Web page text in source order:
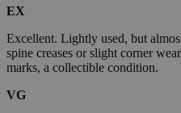
EX
Excellent. Lightly used, but
spine creases or slight corner
marks, a collectible condition.
VG